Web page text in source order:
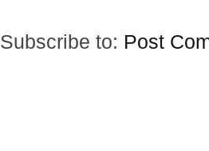
Subscribe to: Post